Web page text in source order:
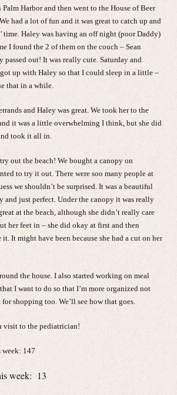
Harbor and then went to the House of Beer
had a lot of fun and it was great to catch up and
time. Haley was having an off night (poor Daddy)
I found the 2 of them on the couch – Sean
passed out! It was really cute. Saturday and
up with Haley so that I could sleep in a little –
that in a while.
and Haley was great. We took her to the
it was a little overwhelming I think, but she did
took it all in.
out the beach! We bought a canopy on
to try it out. There were soo many people at
we shouldn’t be surprised. It was a beautiful
and just perfect. Under the canopy it was really
at the beach, although she didn’t really care
her feet in – she did okay at first and then
It might have been because she had a cut on her
the house. I also started working on meal
I want to do so that I’m more organized not
shopping too. We’ll see how that goes.
visit to the pediatrician!
week: 147
week: 13